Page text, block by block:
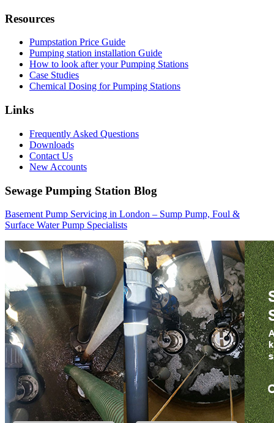
Resources
Pumpstation Price Guide
Pumping station installation Guide
How to look after your Pumping Stations
Case Studies
Chemical Dosing for Pumping Stations
Links
Frequently Asked Questions
Downloads
Contact Us
New Accounts
Sewage Pumping Station Blog
Basement Pump Servicing in London – Sump Pump, Foul &
Surface Water Pump Specialists